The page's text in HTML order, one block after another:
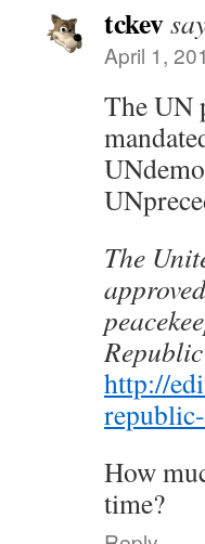
tckev
April 1,
The UN
The
http://
How
time?